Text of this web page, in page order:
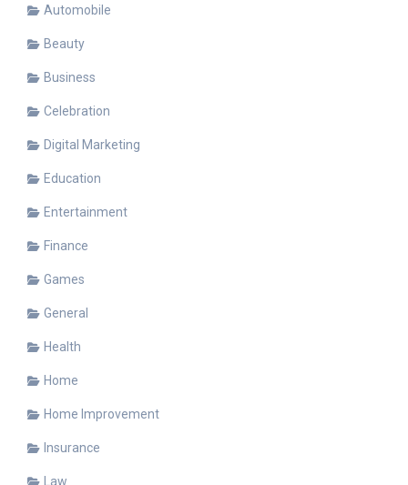
Automobile
Beauty
Business
Celebration
Digital Marketing
Education
Entertainment
Finance
Games
General
Health
Home
Home Improvement
Insurance
Law